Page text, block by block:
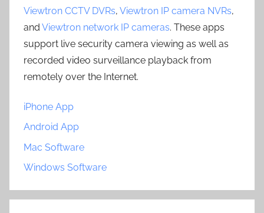
Viewtron CCTV DVRs, Viewtron IP camera NVRs,
and Viewtron network IP cameras. These apps
support live security camera viewing as well as
recorded video surveillance playback from
remotely over the Internet.
iPhone App
Android App
Mac Software
Windows Software